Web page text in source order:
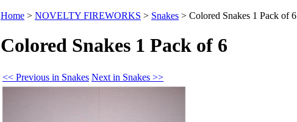
Home > NOVELTY FIREWORKS > Snakes > Colored Snakes 1 Pack of 6
Colored Snakes 1 Pack of 6
<< Previous in Snakes Next in Snakes >>